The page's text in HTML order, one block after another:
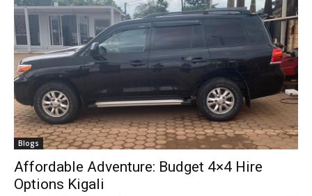
Blogs
Affordable Adventure: Budget 4×4 Hire
Options Kigali